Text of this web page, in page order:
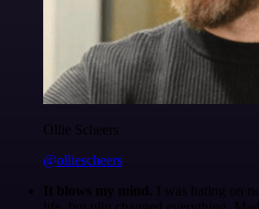
Ollie Scheers
@olliescheers
It blows my mind. I was hating on